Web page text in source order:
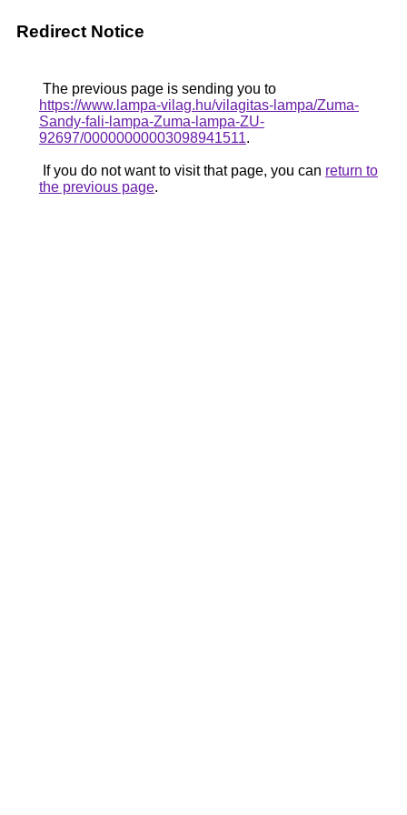
Redirect Notice
The previous page is sending you to
https://www.lampa-vilag.hu/vilagitas-lampa/Zuma-
Sandy-fali-lampa-Zuma-lampa-ZU-
92697/00000000003098941511.
If you do not want to visit that page, you can return to
the previous page.